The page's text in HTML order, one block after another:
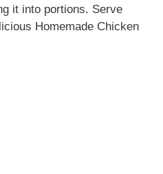
it into portions. Serve
Homemade Chicken